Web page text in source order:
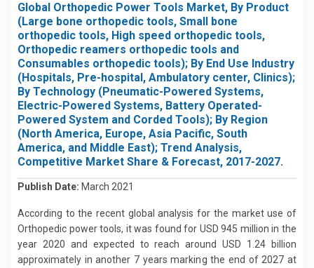
Global Orthopedic Power Tools Market, By Product
(Large bone orthopedic tools, Small bone
orthopedic tools, High speed orthopedic tools,
Orthopedic reamers orthopedic tools and
Consumables orthopedic tools); By End Use Industry
(Hospitals, Pre-hospital, Ambulatory center, Clinics);
By Technology (Pneumatic-Powered Systems,
Electric-Powered Systems, Battery Operated-
Powered System and Corded Tools); By Region
(North America, Europe, Asia Pacific, South
America, and Middle East); Trend Analysis,
Competitive Market Share & Forecast, 2017-2027.
Publish Date: March 2021
According to the recent global analysis for the market use of
Orthopedic power tools, it was found for USD 945 million in the
year 2020 and expected to reach around USD 1.24 billion
approximately in another 7 years marking the end of 2027 at